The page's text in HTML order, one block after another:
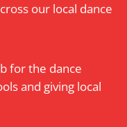
our local dance
for the dance
and giving local